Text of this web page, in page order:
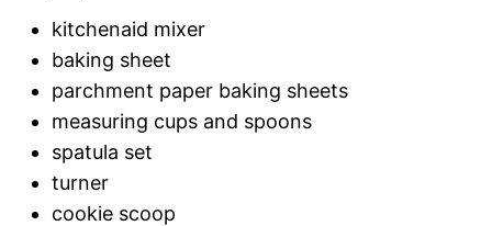
kitchenaid mixer
baking sheet
parchment paper baking sheets
measuring cups and spoons
spatula set
turner
cookie scoop